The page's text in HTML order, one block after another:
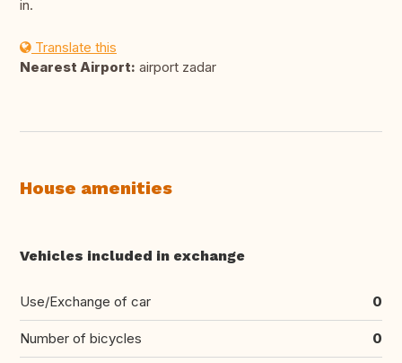
in.
Translate this
Nearest Airport: airport zadar
House amenities
Vehicles included in exchange
Use/Exchange of car 0
Number of bicycles 0